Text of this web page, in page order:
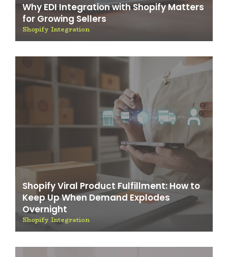
Why EDI Integration with Shopify Matters
for Growing Sellers
Shopify Integration
Shopify Viral Product Fulfillment: How to
Keep Up When Demand Explodes
Overnight
Shopify Integration